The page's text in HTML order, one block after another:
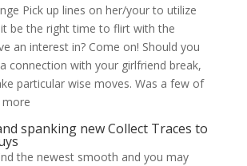
Pick up lines on her/your to utilize
it be the right time to flirt with the
an interest in? Come on! Should you
connection with your girlfriend break,
particular wise moves. Was a few of
spanking new Collect Traces to
the newest smooth and you may